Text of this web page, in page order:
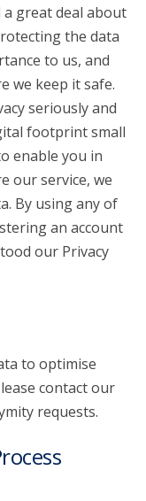
a great deal about
the data
to us, and
we keep it safe.
seriously and
footprint small
enable you in
our service, we
By using any of
an account
our Privacy
to optimise
contact our
requests.